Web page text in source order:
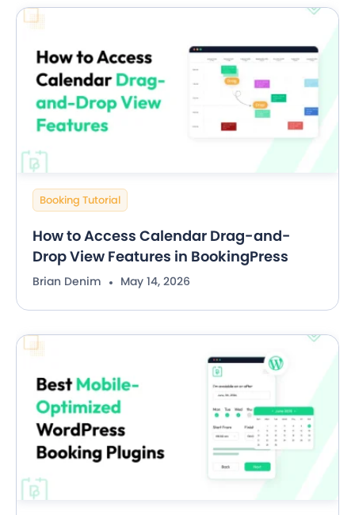
Booking Tutorial
How to Access Calendar Drag-and-
Drop View Features in BookingPress
Brian Denim May 14, 2026